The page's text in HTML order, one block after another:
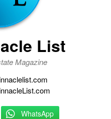
List
Magazine
WhatsApp